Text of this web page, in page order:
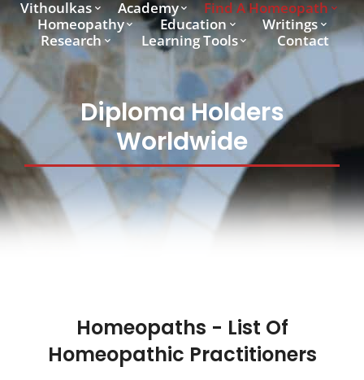
Vithoulkas Academy
Find A Homeopath
Homeopathy
Education
Writings
Research
Learning Tools Contact
Diploma Holders
Worldwide
Homeopaths - List Of
Homeopathic Practitioners